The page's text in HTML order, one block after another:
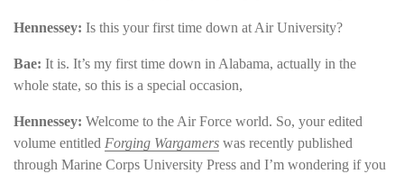
Hennessey: Is this your first time down at Air University?
Bae: It is. It’s my first time down in Alabama, actually in the
whole state, so this is a special occasion,
Hennessey: Welcome to the Air Force world. So, your edited
volume entitled Forging Wargamers was recently published
through Marine Corps University Press and I’m wondering if you